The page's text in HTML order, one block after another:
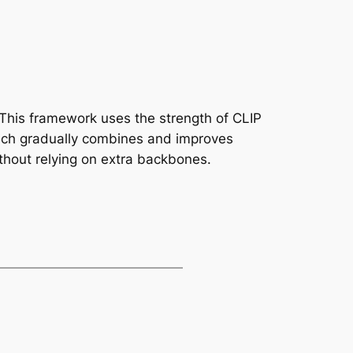
framework uses the strength of CLIP
gradually combines and improves
relying on extra backbones.